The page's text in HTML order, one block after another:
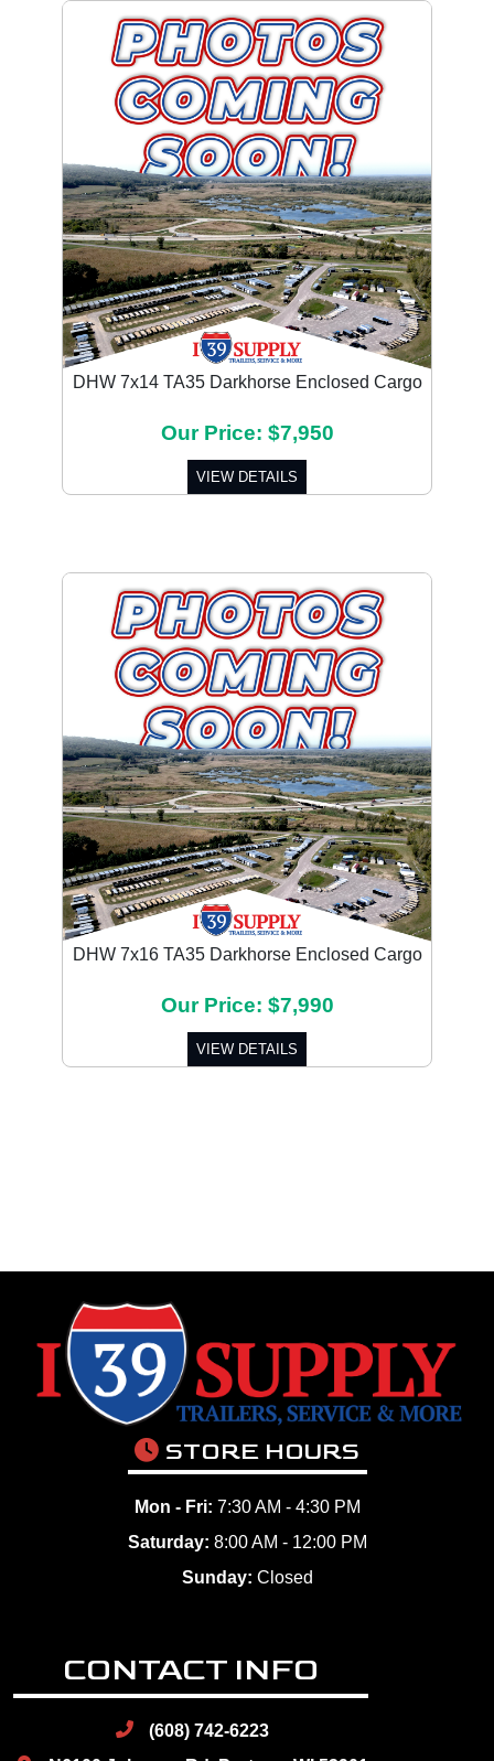
DHW 7x14 TA35 Darkhorse Enclosed Cargo
Our Price: $7,950
VIEW DETAILS
DHW 7x16 TA35 Darkhorse Enclosed Cargo
Our Price: $7,990
VIEW DETAILS
Previous Next
STORE HOURS
Mon - Fri: 7:30 AM - 4:30 PM
Saturday: 8:00 AM - 12:00 PM
Sunday: Closed
CONTACT INFO
(608) 742-6223